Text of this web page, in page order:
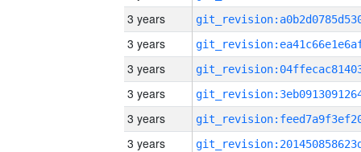
3 years
3 years
3 years
3 years
3 years
3 years